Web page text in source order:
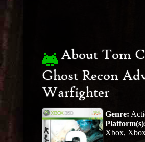
About Tom
Ghost Recon
Warfighter
Genre:
Xbox,